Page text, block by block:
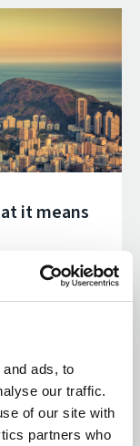
ads, to
our traffic.
of our site with
partners who
it means